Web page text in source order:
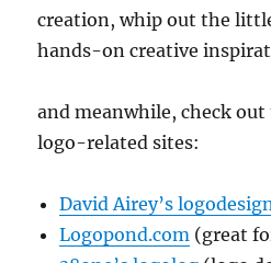
creation, whip out the
hands-on creative
and meanwhile, check
logo-related sites:
David Airey’s
Logopond.com (great